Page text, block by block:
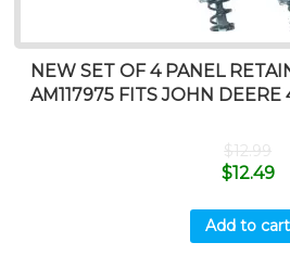
NEW SET OF 4 PANEL
AM117975 FITS JOHN DEERE
$12.99
$12.49
Add to cart